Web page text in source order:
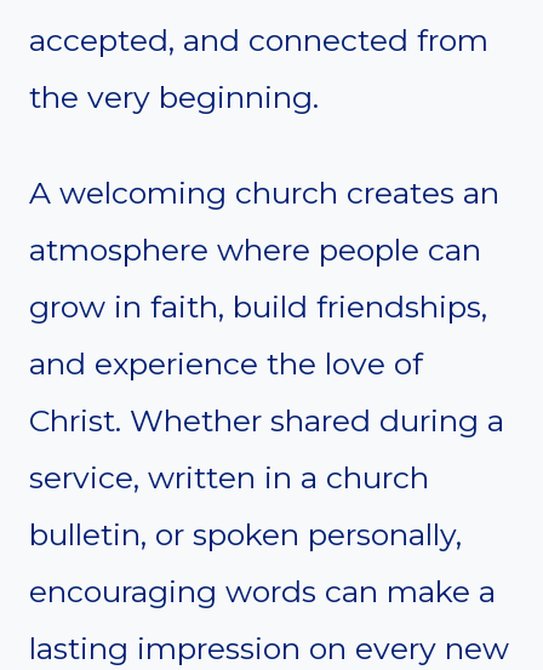
accepted, and connected from
the very beginning.
A welcoming church creates an
atmosphere where people can
grow in faith, build friendships,
and experience the love of
Christ. Whether shared during a
service, written in a church
bulletin, or spoken personally,
encouraging words can make a
lasting impression on every new